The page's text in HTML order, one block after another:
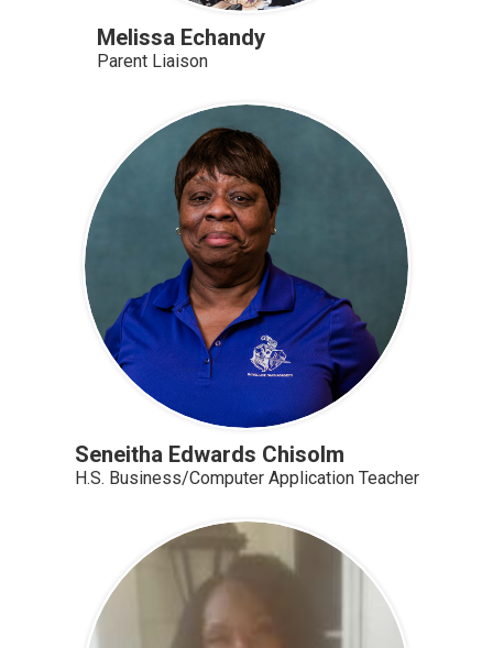
Melissa Echandy
Parent Liaison
Seneitha Edwards Chisolm
H.S. Business/Computer Application Teacher